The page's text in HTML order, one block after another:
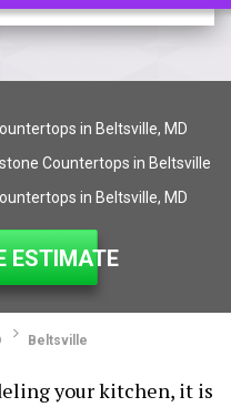
in Beltsville, MD
Countertops in Beltsville
in Beltsville, MD
ESTIMATE
Beltsville
your kitchen, it is